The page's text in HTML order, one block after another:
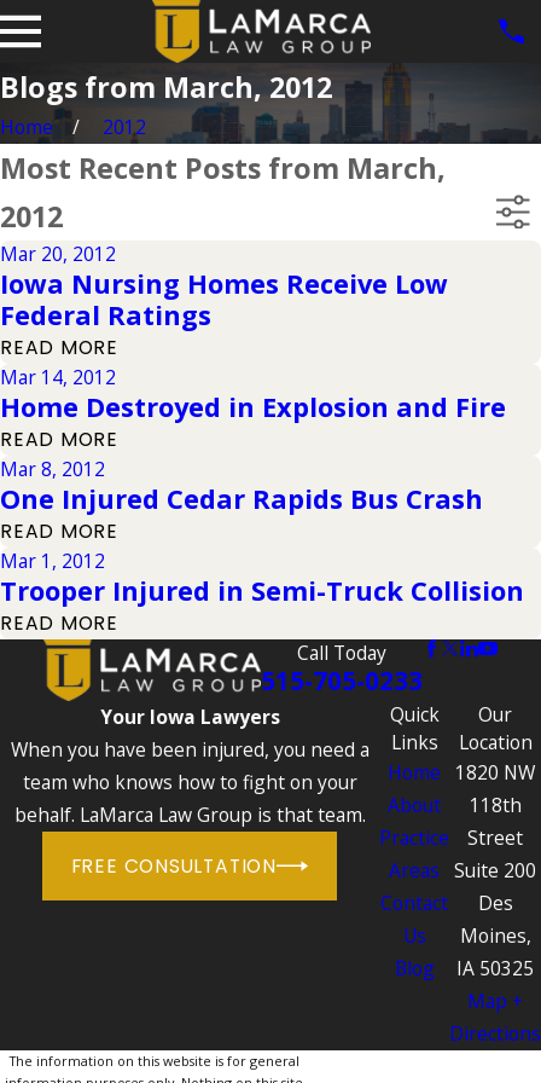
Blogs from March, 2012
Home 2012
Most Recent Posts from March,
2012
Mar 20, 2012
Iowa Nursing Homes Receive Low
Federal Ratings
READ MORE
Mar 14, 2012
Home Destroyed in Explosion and Fire
READ MORE
Mar 8, 2012
One Injured Cedar Rapids Bus Crash
READ MORE
Mar 1, 2012
Trooper Injured in Semi-Truck Collision
READ MORE
Call Today
515-705-0233
Your Iowa Lawyers
When you have been injured, you need a
team who knows how to fight on your
behalf. LaMarca Law Group is that team.
FREE CONSULTATION
Quick
Links
Home
About
Practice
Areas
Contact
Us
Blog
Our
Location
1820 NW
118th
Street
Suite 200
Des
Moines,
IA 50325
Map +
Directions
The information on this website is for general